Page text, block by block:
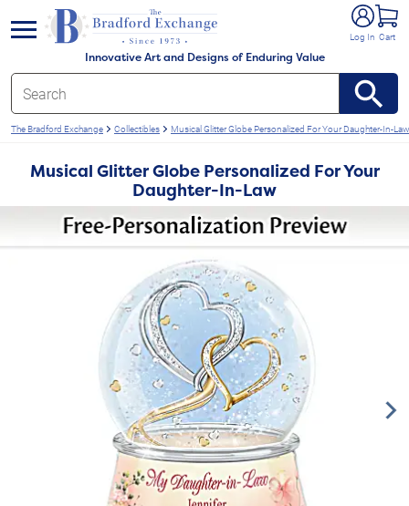
Innovative Art and Designs of Enduring Value
Log In Cart
menu
The Bradford Exchange Collectibles Musical Glitter Globe Personalized For Your Daughter-In-Law
Musical Glitter Globe Personalized For Your
Daughter-In-Law